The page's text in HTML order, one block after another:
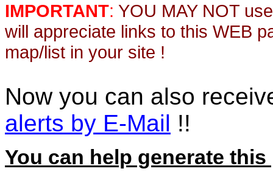
IMPORTANT: YOU MAY NOT
will appreciate links to this WEB
map/list in your site !
Now you can also
alerts by E-Mail !!
You can help generate this